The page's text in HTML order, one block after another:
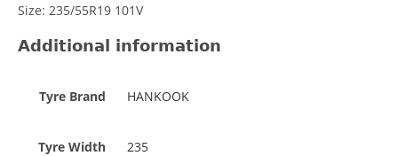
Size: 235/55R19 101V
Additional information
Tyre Brand HANKOOK
Tyre Width 235